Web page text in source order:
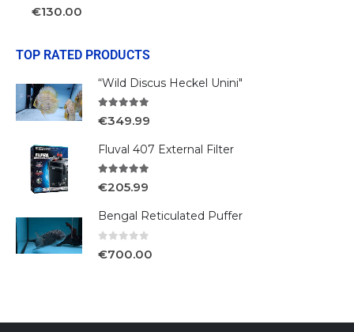
€130.00
TOP RATED PRODUCTS
“Wild Discus Heckel Unini"
€349.99
Fluval 407 External Filter
€205.99
Bengal Reticulated Puffer
€700.00